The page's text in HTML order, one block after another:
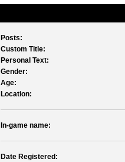
Posts:
Custom Title:
Personal Text:
Gender:
Age:
Location:
In-game name:
Date Registered: